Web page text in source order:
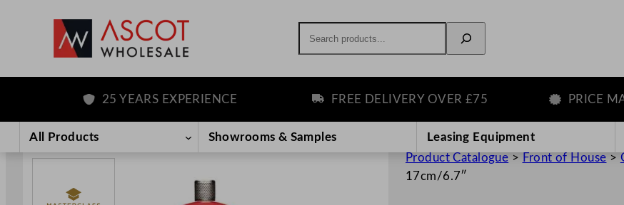
content
25 YEARS EXPERIENCE FREE DELIVERY OVER £75 PRICE
All Products Showrooms & Samples Leasing Equipment
Product Catalogue > Front of House >
17cm/6.7″